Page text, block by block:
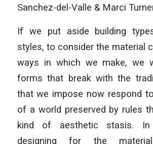
Sanchez-del-Valle & Marci
If we put aside building
styles, to consider the material
ways in which we make, we
forms that break with the
that we impose now respond
of a world preserved by rules
kind of aesthetic stasis. In
designing for the